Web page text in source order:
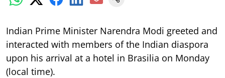
Indian Prime Minister Narendra Modi greeted and
interacted with members of the Indian diaspora
upon his arrival at a hotel in Brasilia on Monday
(local time).